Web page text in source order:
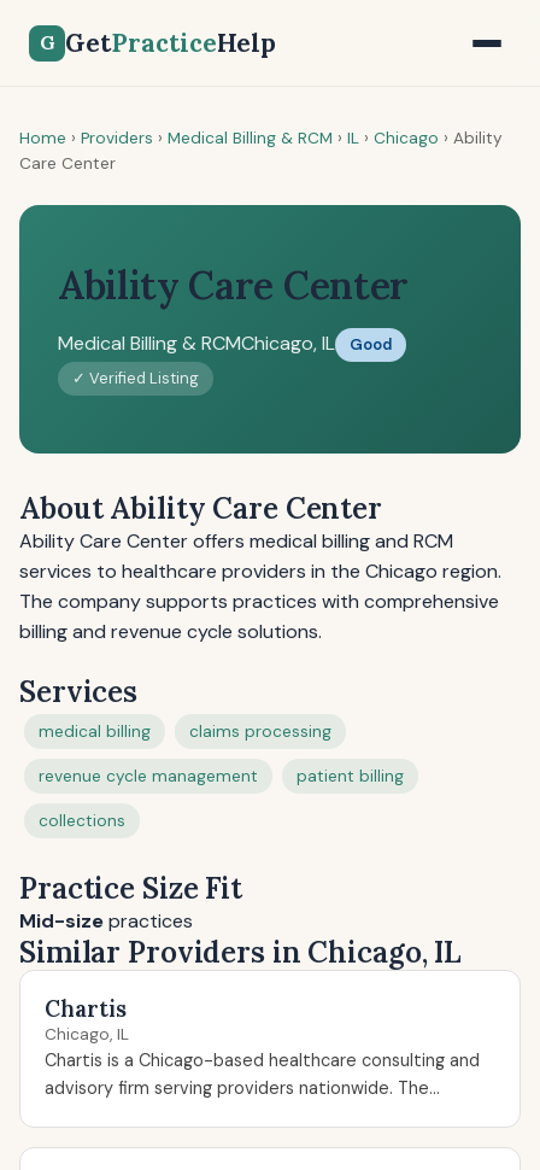
G GetPracticeHelp
Home › Providers › Medical Billing & RCM › IL › Chicago › Ability
Care Center
Ability Care Center
Medical Billing & RCMChicago, IL
Good
✓ Verified Listing
About Ability Care Center
Ability Care Center offers medical billing and RCM
services to healthcare providers in the Chicago region.
The company supports practices with comprehensive
billing and revenue cycle solutions.
Services
medical billing claims processing
revenue cycle management patient billing
collections
Practice Size Fit
Mid-sizepractices
Similar Providers in Chicago, IL
Chartis
Chicago, IL
Chartis is a Chicago-based healthcare consulting and
advisory firm serving providers nationwide. The...